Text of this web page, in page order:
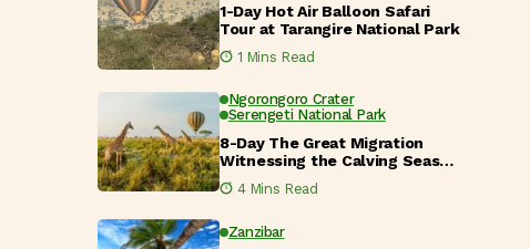
1-Day Hot Air Balloon Safari
Tour at Tarangire National Park
1 Mins Read
Ngorongoro Crater
Serengeti National Park
8-Day The Great Migration
Witnessing the Calving Season
in Tanzania
4 Mins Read
Zanzibar